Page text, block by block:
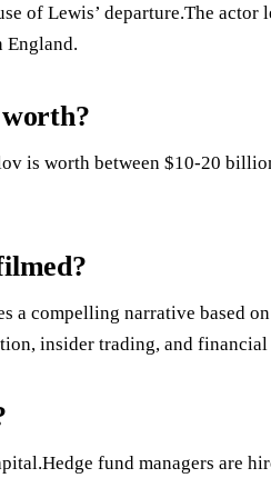
of Lewis’ departure.The
England.
is worth between $10-20
a compelling narrative based
insider trading, and
fund managers are